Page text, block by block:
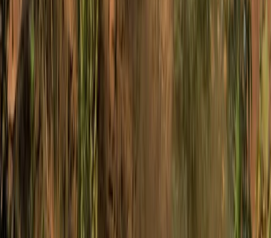
Bespoke Mountain Biking Coaching Sessions in Bristol
West of England, United Kingdom